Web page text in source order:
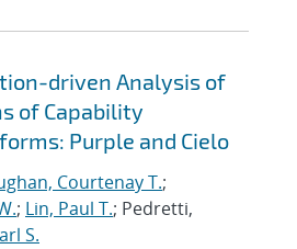
driven Analysis of
of Capability
Purple and Cielo
Courtenay T.;
; Lin, Paul T.; Pedretti,
S.